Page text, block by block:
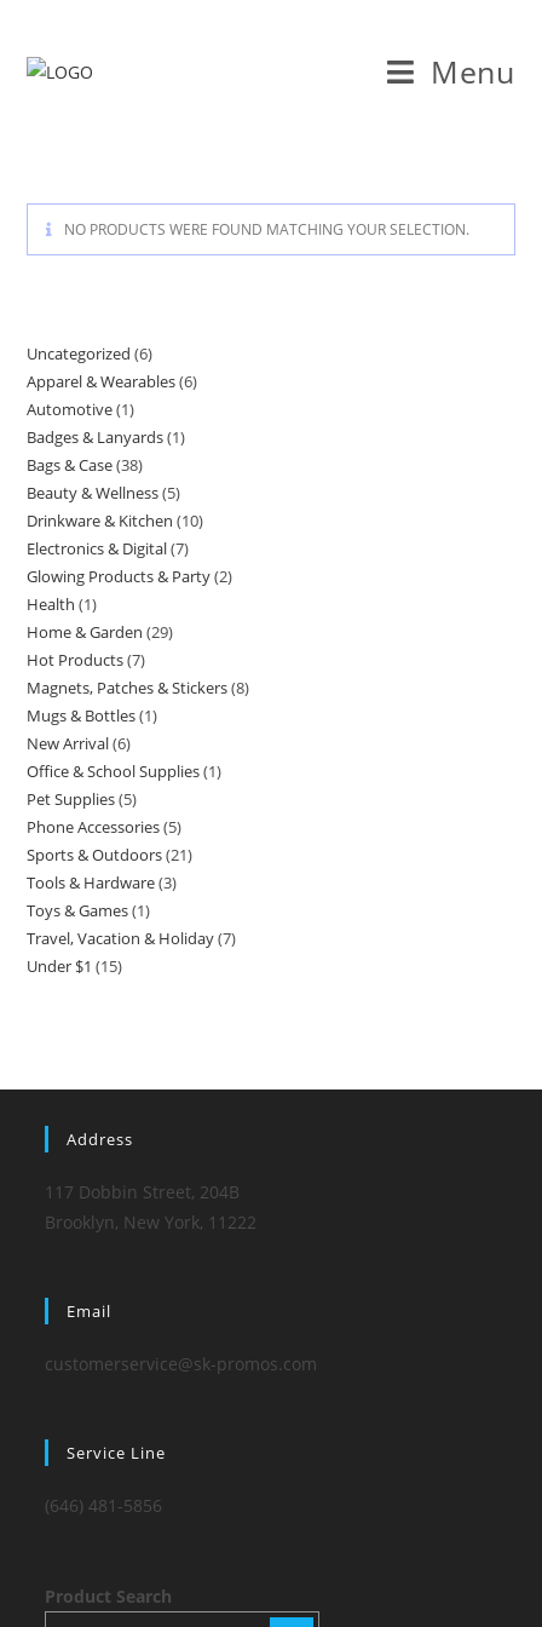
content
Menu
NO PRODUCTS WERE FOUND MATCHING YOUR SELECTION.
Uncategorized 66
products
Apparel & Wearables 66
Automotive 11
product
Badges & Lanyards 11
Bags & Case 3838
products
Beauty & Wellness 55
products
Drinkware & Kitchen 1010
Electronics & Digital 77
products
Glowing Products & Party 22
Health 11
product
Home & Garden 2929
Hot Products 77
products
Magnets, Patches & Stickers 88
Mugs & Bottles 11
New Arrival 66
products
Office & School Supplies 11
Pet Supplies 55
products
Phone Accessories 55
products
Sports & Outdoors 2121
Tools & Hardware 33
Toys & Games 11
product
Travel, Vacation & Holiday 77
Under $1 1515
Address
117 Dobbin Street, 204B
Brooklyn, New York, 11222
Email
customerservice@sk-promos.com
Service Line
(646) 481-5856
Product Search